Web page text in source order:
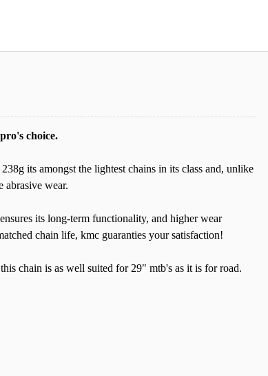
choice.
its amongst the lightest chains in its class and, unlike
abrasive wear.
its long-term functionality, and higher wear
chain life, kmc guaranties your satisfaction!
chain is as well suited for 29" mtb's as it is for road.